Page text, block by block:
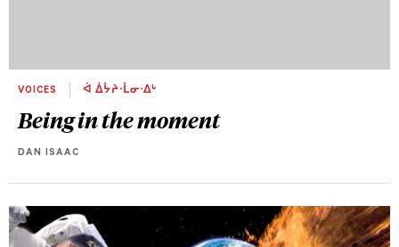
VOICES ᐋ ᐄᔮᔨᐧᒫᓂᐧᐃᒡ
Being in the moment
DAN ISAAC